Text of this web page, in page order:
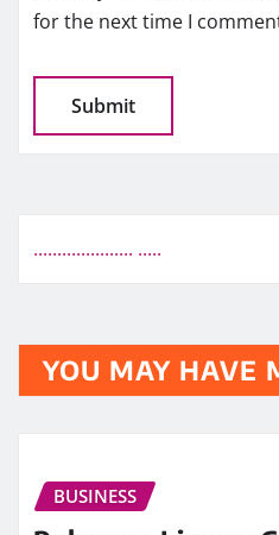
for the next time I
..................... .....
YOU MAY HAVE
BUSINESS